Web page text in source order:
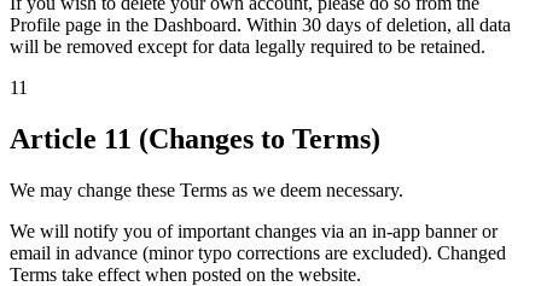
Profile page in the Dashboard. Within 30 days of deletion, all data
will be removed except for data legally required to be retained.
11
Article 11 (Changes to Terms)
We may change these Terms as we deem necessary.
We will notify you of important changes via an in-app banner or
email in advance (minor typo corrections are excluded). Changed
Terms take effect when posted on the website.